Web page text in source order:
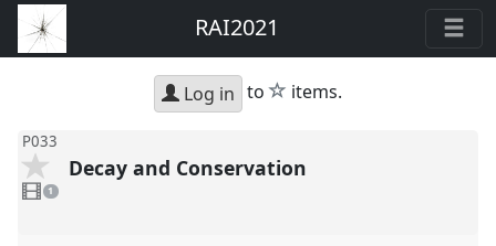
RAI2021
Log in to star
items.
P033
video
present
1
Decay and Conservation